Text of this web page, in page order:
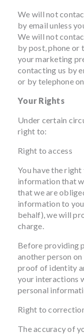
We will not
by email unless
We will not
by post, phone or
your marketing
contacting us by
or by telephone
Your Rights
Under certain
right to:
Right to access
You have the
information that
that we are
information to
behalf), we will
charge.
Before providing
another person
proof of identity
your interactions
personal
Right to
The accuracy of